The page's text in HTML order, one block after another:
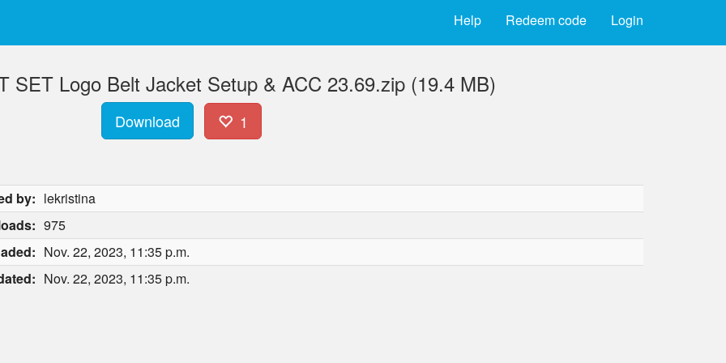
Login
Redeem code
Help
SET Logo Belt Jacket Setup & ACC 23.69.zip (19.4 MB)
Download 1
by: lekristina
975
Nov. 22, 2023, 11:35 p.m.
Nov. 22, 2023, 11:35 p.m.